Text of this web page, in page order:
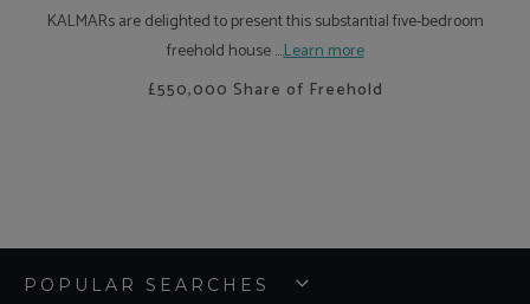
KALMARs are delighted to present this substantial five-bedroom
freehold house ....Learn more
£550,000 Share of Freehold
POPULAR SEARCHES